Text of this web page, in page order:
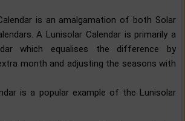
is an amalgamation of both Solar
A Lunisolar Calendar is primarily a
which equalises the difference by
month and adjusting the seasons with
is a popular example of the Lunisolar